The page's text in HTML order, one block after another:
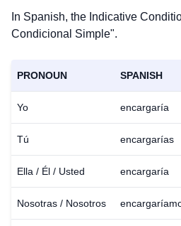
In Spanish, the Indicative
Condicional Simple".
PRONOUN SPANISH
Yo encargaría
Tú encargarías
Ella / Él / Usted encargaría
Nosotras / Nosotros